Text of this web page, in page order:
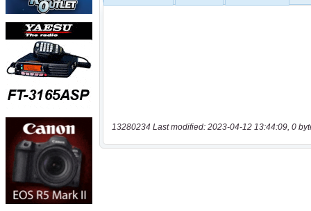
13280234 Last modified: 2023-04-12 13:44:09, 0